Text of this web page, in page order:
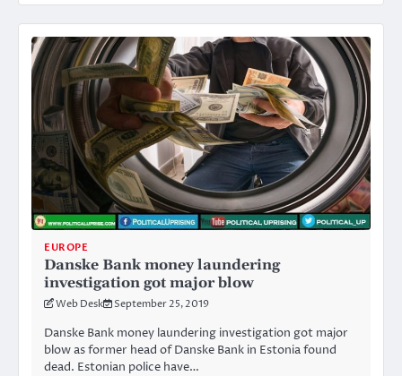
EUROPE
Danske Bank money laundering
investigation got major blow
Web Desk September 25, 2019
Danske Bank money laundering investigation got major
blow as former head of Danske Bank in Estonia found
dead. Estonian police have…